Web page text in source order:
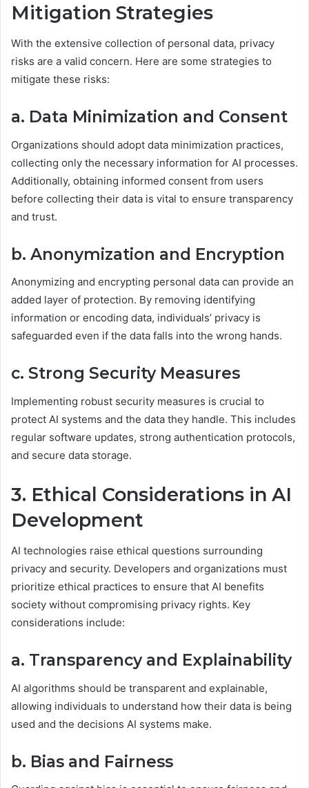
Mitigation Strategies
With the extensive collection of personal data, privacy
risks are a valid concern. Here are some strategies to
mitigate these risks:
a. Data Minimization and Consent
Organizations should adopt data minimization practices,
collecting only the necessary information for AI processes.
Additionally, obtaining informed consent from users
before collecting their data is vital to ensure transparency
and trust.
b. Anonymization and Encryption
Anonymizing and encrypting personal data can provide an
added layer of protection. By removing identifying
information or encoding data, individuals’ privacy is
safeguarded even if the data falls into the wrong hands.
c. Strong Security Measures
Implementing robust security measures is crucial to
protect AI systems and the data they handle. This includes
regular software updates, strong authentication protocols,
and secure data storage.
3. Ethical Considerations in AI
Development
AI technologies raise ethical questions surrounding
privacy and security. Developers and organizations must
prioritize ethical practices to ensure that AI benefits
society without compromising privacy rights. Key
considerations include:
a. Transparency and Explainability
AI algorithms should be transparent and explainable,
allowing individuals to understand how their data is being
used and the decisions AI systems make.
b. Bias and Fairness